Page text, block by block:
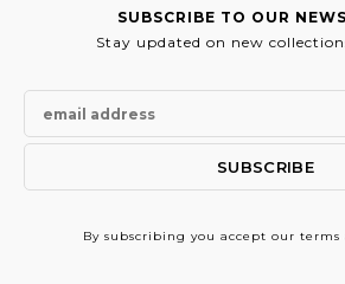
SUBSCRIBE TO OUR
Stay updated on new
By subscribing you accept our terms